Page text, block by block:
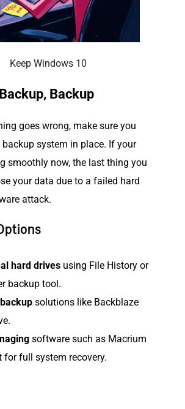
Keep Windows 10
Backup
goes wrong, make sure you
backup system in place. If your
smoothly now, the last thing you
your data due to a failed hard
attack.
hard drivesusing File History or
backup tool.
solutions like Backblaze
software such as Macrium
for full system recovery.